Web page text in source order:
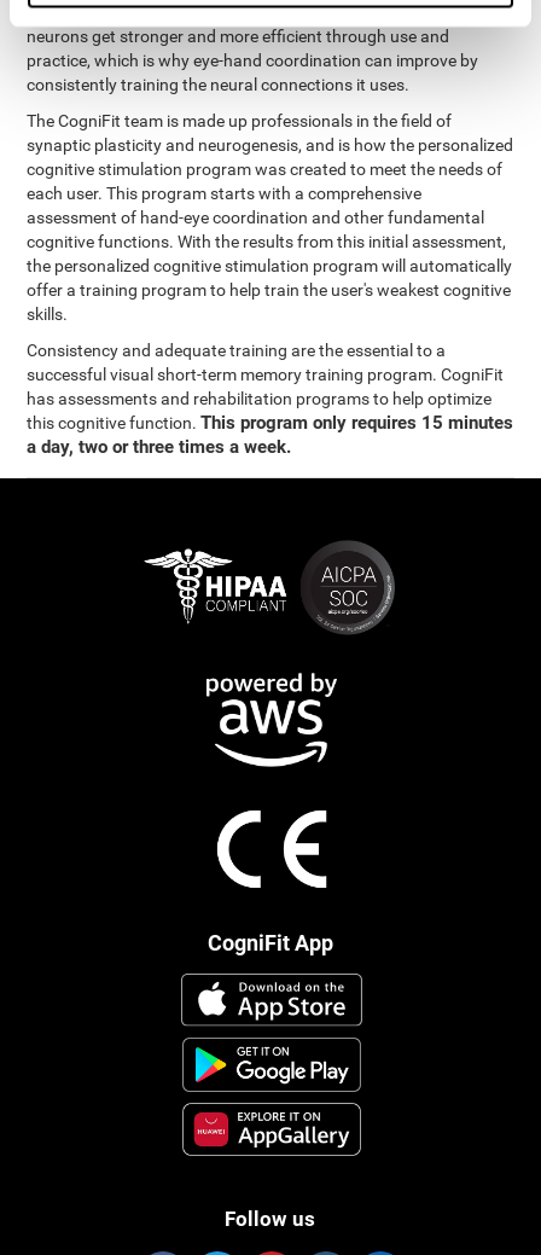
coordination and other cognitive functions. The brain and its
neurons get stronger and more efficient through use and
practice, which is why eye-hand coordination can improve by
consistently training the neural connections it uses.
The CogniFit team is made up professionals in the field of
synaptic plasticity and neurogenesis, and is how the personalized
cognitive stimulation program was created to meet the needs of
each user. This program starts with a comprehensive
assessment of hand-eye coordination and other fundamental
cognitive functions. With the results from this initial assessment,
the personalized cognitive stimulation program will automatically
offer a training program to help train the user's weakest cognitive
skills.
Consistency and adequate training are the essential to a
successful visual short-term memory training program. CogniFit
has assessments and rehabilitation programs to help optimize
this cognitive function.This program only requires 15 minutes
a day, two or three times a week.
CogniFit App
Follow us